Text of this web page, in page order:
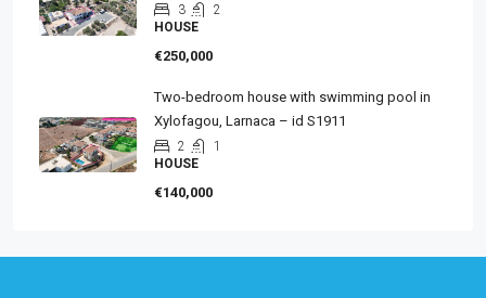
3
2
HOUSE
€250,000
Two-bedroom house with swimming pool in
Xylofagou, Larnaca – id S1911
2
1
HOUSE
€140,000